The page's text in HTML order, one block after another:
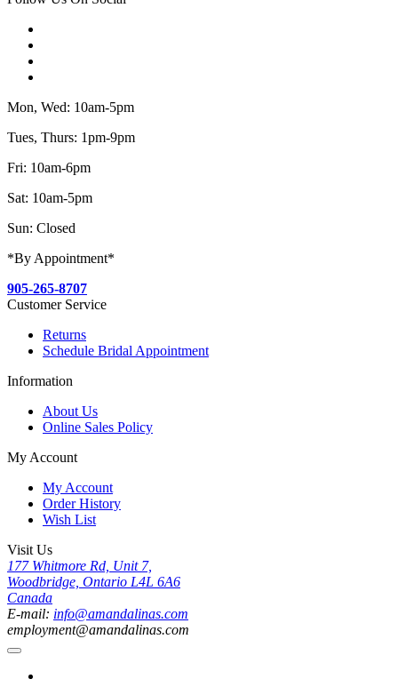
Mon, Wed: 10am-5pm
Tues, Thurs: 1pm-9pm
Fri: 10am-6pm
Sat: 10am-5pm
Sun: Closed
*By Appointment*
905-265-8707
Customer Service
Returns
Schedule Bridal Appointment
Information
About Us
Online Sales Policy
My Account
My Account
Order History
Wish List
Visit Us
177 Whitmore Rd, Unit 7,
Woodbridge, Ontario L4L 6A6
Canada
E-mail: info@amandalinas.com
employment@amandalinas.com